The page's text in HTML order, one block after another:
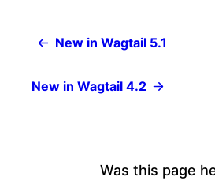
New in Wagtail 5.1
New in Wagtail 4.2
Was this page